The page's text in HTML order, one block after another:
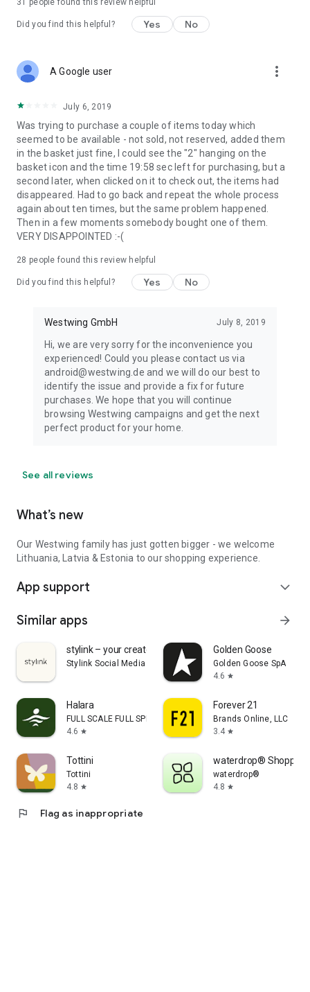
31 people found this review helpful
Did you find this helpful? Yes No
A Google user more_vert
July 6, 2019
Was trying to purchase a couple of items today which
seemed to be available - not sold, not reserved, added them
in the basket just fine, I could see the "2" hanging on the
basket icon and the time 19:58 sec left for purchasing, but a
second later, when clicked on it to check out, the items had
disappeared. Had to go back and repeat the whole process
again about ten times, but the same problem happened.
Then in a few moments somebody bought one of them.
VERY DISAPPOINTED :-(
28 people found this review helpful
Did you find this helpful? Yes No
Westwing GmbH July 8, 2019
Hi, we are very sorry for the inconvenience you
experienced! Could you please contact us via
android@westwing.de and we will do our best to
identify the issue and provide a fix for future
purchases. We hope that you will continue
browsing Westwing campaigns and get the next
perfect product for your home.
See all reviews
What’s new
Our Westwing family has just gotten bigger - we welcome
Lithuania, Latvia & Estonia to our shopping experience.
App support expand_more
Similar apps arrow_forward
stylink – your creator tool
Stylink Social Media GmbH
Golden Goose
Golden Goose SpA
4.6 star
Halara
FULL SCALE FULL SPEED PTE.LTD.
4.6 star
Forever 21
Brands Online, LLC
3.4 star
Tottini
Tottini
4.8 star
waterdrop® Shopping
waterdrop®
4.8 star
flag Flag as inappropriate